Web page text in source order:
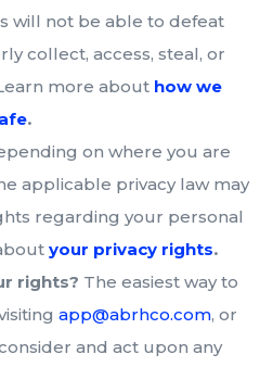
will not be able to defeat
collect, access, steal, or
more about how we
.
on where you are
applicable privacy law may
regarding your personal
your privacy rights.
rights? The easiest way to
app@abrhco.com, or
and act upon any